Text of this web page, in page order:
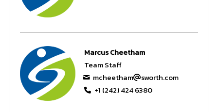
Marcus Cheetham
Team Staff
mcheetham
sworth.com
+1 (242) 424 6380